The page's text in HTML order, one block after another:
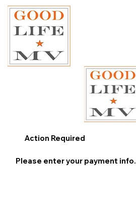
Action Required
Please enter your payment info.